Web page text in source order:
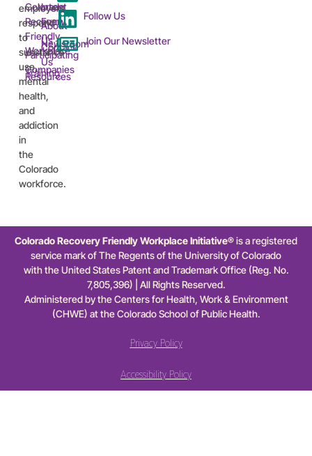
employers
respond
to
substance
use,
mental
health,
and
addiction
in
the
Colorado
workforce.
Colorado
Recovery
Friendly
Workplace™
Participating
Companies
Training
Resources
Intent
Form
About
Us
Newsroom
Contact
Us
Follow Us
Join Our Newsletter
Colorado Recovery Friendly Workplace Initiative®is a registered
service mark of The Regents of the University of Colorado
with the United States Patent and Trademark Office (Reg. No.
7,805,396) | All Rights Reserved.
Administered by the Centers for Health, Work & Environment
(CHWE) at the Colorado School of Public Health.
Privacy Policy
Accessibility Policy